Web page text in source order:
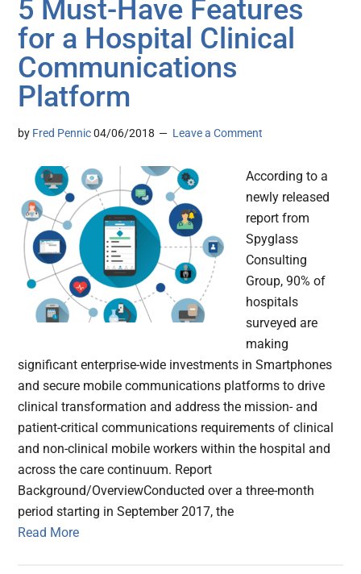
5 Must-Have Features
for a Hospital Clinical
Communications
Platform
by Fred Pennic 04/06/2018 Leave a Comment
According to a
newly released
report from
Spyglass
Consulting
Group, 90% of
hospitals
surveyed are
making
significant enterprise-wide investments in Smartphones
and secure mobile communications platforms to drive
clinical transformation and address the mission- and
patient-critical communications requirements of clinical
and non-clinical mobile workers within the hospital and
across the care continuum. Report
Background/OverviewConducted over a three-month
period starting in September 2017, the
Read More